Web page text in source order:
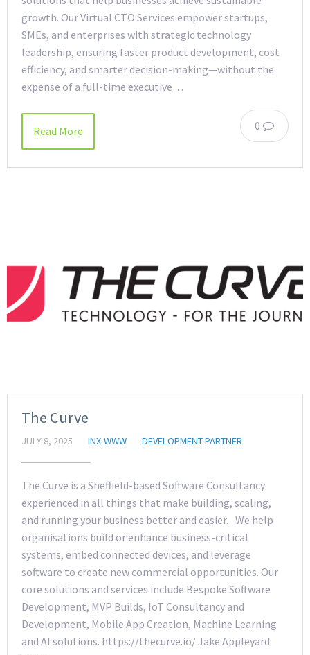
growth. Our Virtual CTO Services empower startups,
SMEs, and enterprises with strategic technology
leadership, ensuring faster product development, cost
efficiency, and smarter decision-making—without the
expense of a full-time executive…
0
Read More
The Curve
JULY 8, 2025 INX-WWW DEVELOPMENT PARTNER
The Curve is a Sheffield-based Software Consultancy
experienced in all things that make building, scaling,
and running your business better and easier. We help
organisations build or enhance business-critical
systems, embed connected devices, and leverage
software to create new commercial opportunities. Our
core solutions and services include:Bespoke Software
Development, MVP Builds, IoT Consultancy and
Development, Mobile App Creation, Machine Learning
and AI solutions. https://thecurve.io/ Jake Appleyard